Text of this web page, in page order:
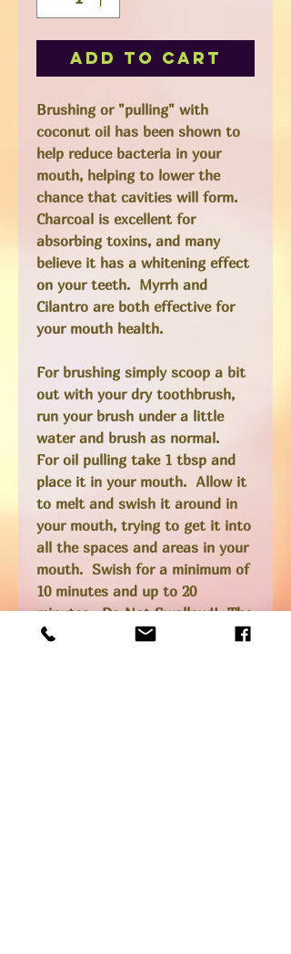
Add to Cart
Brushing or "pulling" with
coconut oil has been shown to
help reduce bacteria in your
mouth, helping to lower the
chance that cavities will form.
Charcoal is excellent for
absorbing toxins, and many
believe it has a whitening effect
on your teeth. Myrrh and
Cilantro are both effective for
your mouth health.
For brushing simply scoop a bit
out with your dry toothbrush,
run your brush under a little
water and brush as normal.
For oil pulling take 1 tbsp and
place it in your mouth. Allow it
to melt and swish it around in
your mouth, trying to get it into
all the spaces and areas in your
mouth. Swish for a minimum of
10 minutes and up to 20
minutes. Do Not Swallow!! The
oil will be full of bacteria and